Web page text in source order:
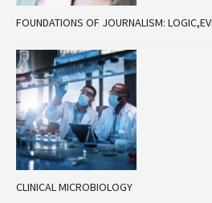
FOUNDATIONS OF JOURNALISM:
CLINICAL MICROBIOLOGY